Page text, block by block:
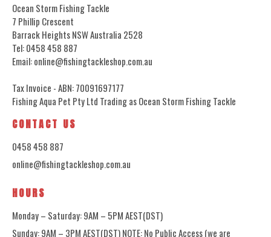
Ocean Storm Fishing Tackle
7 Phillip Crescent
Barrack Heights NSW Australia 2528
Tel: 0458 458 887
Email: online@fishingtackleshop.com.au
Tax Invoice - ABN: 70091697177
Fishing Aqua Pet Pty Ltd Trading as Ocean Storm Fishing Tackle
CONTACT US
0458 458 887
online@fishingtackleshop.com.au
HOURS
Monday – Saturday: 9AM – 5PM AEST(DST)
Sunday: 9AM – 3PM AEST(DST) NOTE: No Public Access (we are